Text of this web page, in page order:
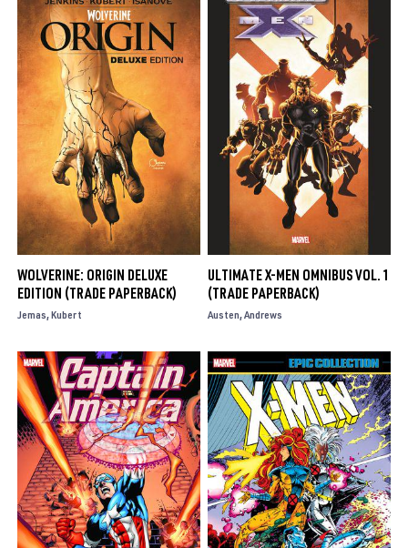
WOLVERINE: ORIGIN DELUXE
EDITION (TRADE PAPERBACK)
Jemas Kubert
ULTIMATE X-MEN OMNIBUS VOL. 1
(TRADE PAPERBACK)
Austen Andrews